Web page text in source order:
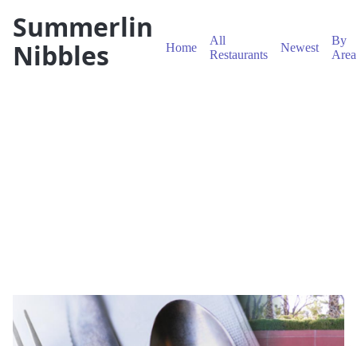
Summerlin
Nibbles
Home
All
Restaurants
Newest
By
Area